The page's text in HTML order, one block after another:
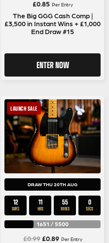
£0.85 Per Entry
The Big GGG Cash Comp |
£3,500 in Instant Wins + £1,000
End Draw #15
ENTER NOW
LAUNCH SALE
DRAW THU 20TH AUG
12
DAYS
11
HRS
54
MINS
59
SECS
1651 / 5500
£0.99 Original
£0.89Current
Per Entry